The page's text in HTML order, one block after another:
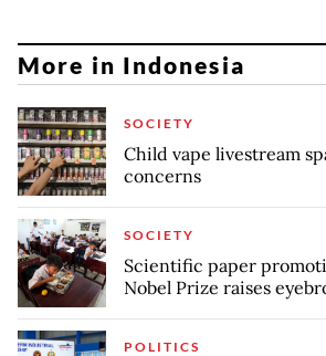
More in Indonesia
SOCIETY
Child vape livestream
concerns
SOCIETY
Scientific paper
Nobel Prize raises
POLITICS